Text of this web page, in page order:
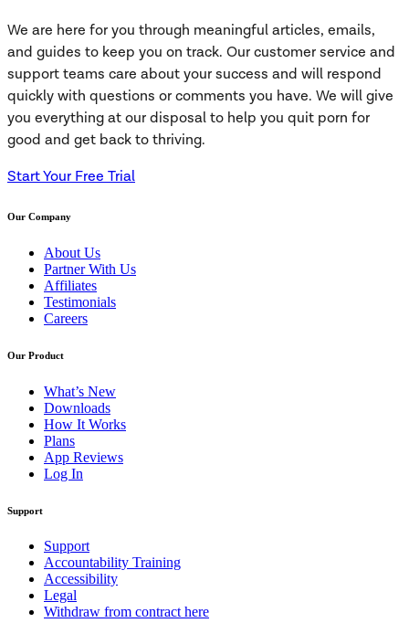
We are here for you through meaningful articles, emails,
and guides to keep you on track. Our customer service and
support teams care about your success and will respond
quickly with questions or comments you have. We will give
you everything at our disposal to help you quit porn for
good and get back to thriving.
Start Your Free Trial
Our Company
About Us
Partner With Us
Affiliates
Testimonials
Careers
Our Product
What’s New
Downloads
How It Works
Plans
App Reviews
Log In
Support
Support
Accountability Training
Accessibility
Legal
Withdraw from contract here